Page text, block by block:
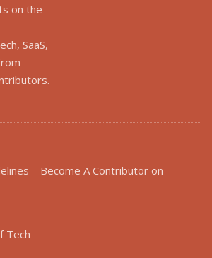
on the
SaaS,
– Become A Contributor on
Tech